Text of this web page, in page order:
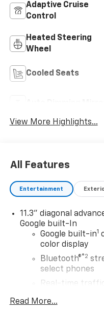
Adaptive Cruise
Control
Heated Steering
Wheel
Cooled Seats
View More Highlights...
All Features
Entertainment
11.3" diagonal
Google built-In
Google built-in1
color display
Bluetooth®®2
select phones
Real-time
Advanced voice
Read More...